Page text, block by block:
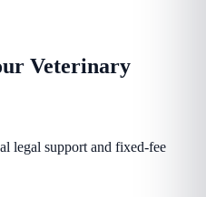
Veterinary
legal support and fixed-fee